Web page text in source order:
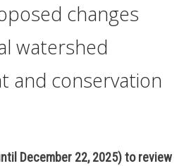
changes
watershed
and conservation
December 22, 2025) to review